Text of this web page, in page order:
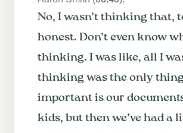
No, I wasn’t thinking that,
honest. Don’t even know
thinking. I was like, all I
thinking was the only thing
important is our
kids, but then we’ve had a